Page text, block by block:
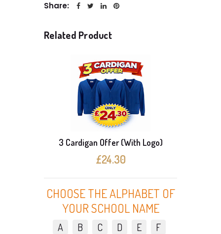
Share:
Related Product
3 Cardigan Offer (With Logo)
£24.30
CHOOSE THE ALPHABET OF
YOUR SCHOOL NAME
A B C D E
F